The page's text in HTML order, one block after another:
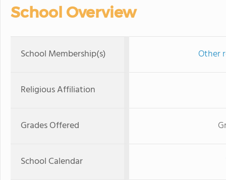
School Overview
School Membership(s) Other
Religious Affiliation
Grades Offered
School Calendar